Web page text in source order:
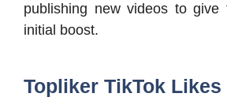
publishing new videos to give
initial boost.
Topliker TikTok Likes